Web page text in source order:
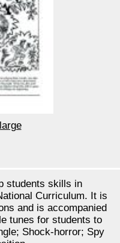
students skills in
Curriculum. It is
and is accompanied
tunes for students to
Shock-horror; Spy